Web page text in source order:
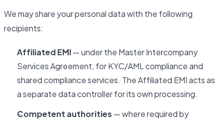
We may share your personal data with the following
recipients:
Affiliated EMI— under the Master Intercompany
Services Agreement, for KYC/AML compliance and
shared compliance services. The Affiliated EMI acts as
a separate data controller for its own processing.
Competent authorities — where required by